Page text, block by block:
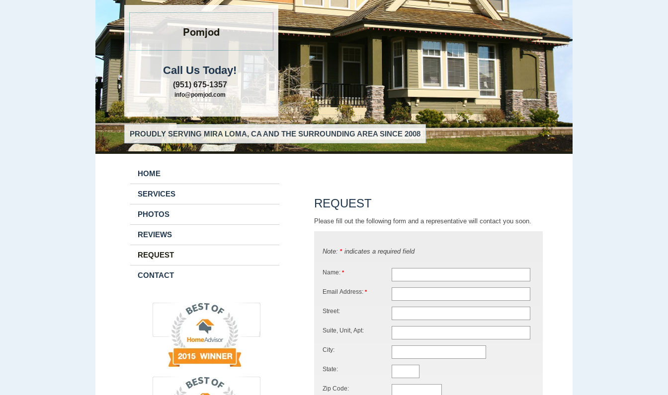
Pomjod
Call Us Today!
(951) 675-1357
info@pomjod.com
PROUDLY SERVING MIRA LOMA, CA AND THE SURROUNDING AREA SINCE 2008
HOME
SERVICES
PHOTOS
REVIEWS
REQUEST
CONTACT
REQUEST
Please fill out the following form and a representative will contact you soon.
Note: * indicates a required field
Name: *
Email Address: *
Street:
Suite, Unit, Apt:
City:
State:
Zip Code: